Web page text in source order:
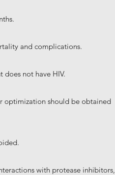
and complications.
not have HIV.
optimization should be obtained
with protease inhibitors,